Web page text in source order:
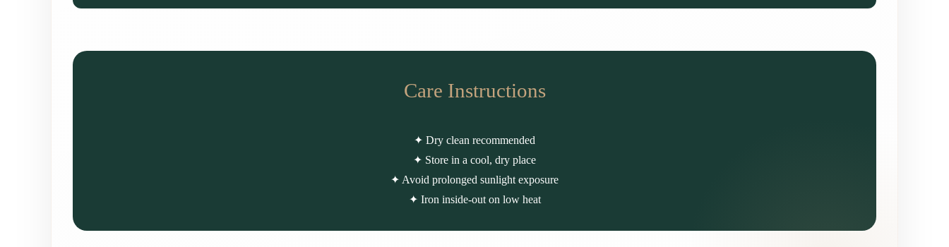
Care Instructions
✦ Dry clean recommended
✦ Store in a cool, dry place
✦ Avoid prolonged sunlight exposure
✦ Iron inside-out on low heat